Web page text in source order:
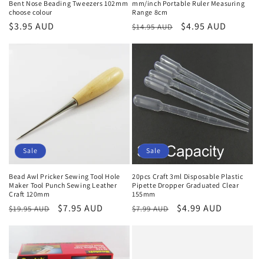
Bent Nose Beading Tweezers 102mm
choose colour
Regular
$3.95 AUD
mm/inch Portable Ruler Measuring
Range 8cm
Regular
$14.95 AUD
Sale
$4.95 AUD
Sale
Bead Awl Pricker Sewing Tool Hole
Maker Tool Punch Sewing Leather
Craft 120mm
Regular
$19.95 AUD
Sale
$7.95 AUD
Sale
20pcs Craft 3ml Disposable Plastic
Pipette Dropper Graduated Clear
155mm
Regular
$7.99 AUD
Sale
$4.99 AUD